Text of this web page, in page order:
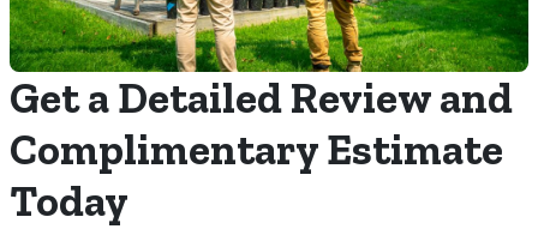
Get a Detailed Review and
Complimentary Estimate
Today